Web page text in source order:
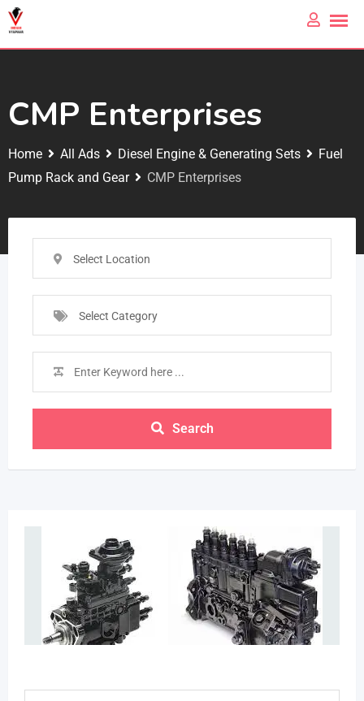
CMP Enterprises
Home All Ads Diesel Engine & Generating Sets
Fuel
Pump Rack and Gear
CMP Enterprises
Select Location
Select Category
Search